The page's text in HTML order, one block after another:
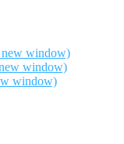
new window)
window)
window)